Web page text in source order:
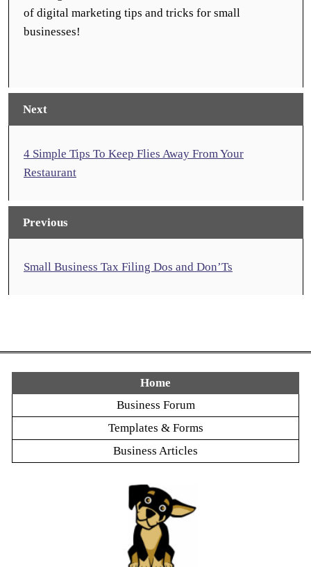
of digital marketing tips and tricks for small
businesses!
Next
4 Simple Tips To Keep Flies Away From Your
Restaurant
Previous
Small Business Tax Filing Dos and Don’Ts
Home
Business Forum
Templates & Forms
Business Articles